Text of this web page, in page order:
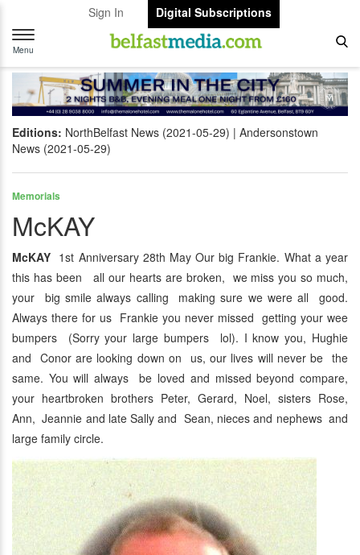
Sign In
Digital Subscriptions
Toggle
navigation
Menu
Editions: NorthBelfast News (2021-05-29)
Andersonstown
News (2021-05-29)
Memorials
McKAY
McKAY 1st Anniversary 28th May Our big Frankie. What a year
this has been all our hearts are broken, we miss you so much,
your big smile always calling making sure we were all good.
Always there for us Frankie you never missed getting your wee
bumpers (Sorry your large bumpers lol). I know you, Hughie
and Conor are looking down on us, our lives will never be the
same. You will always be loved and missed beyond compare,
your heartbroken brothers Peter, Gerard, Noel, sisters Rose,
Ann, Jeannie and late Sally and Sean, nieces and nephews and
large family circle.